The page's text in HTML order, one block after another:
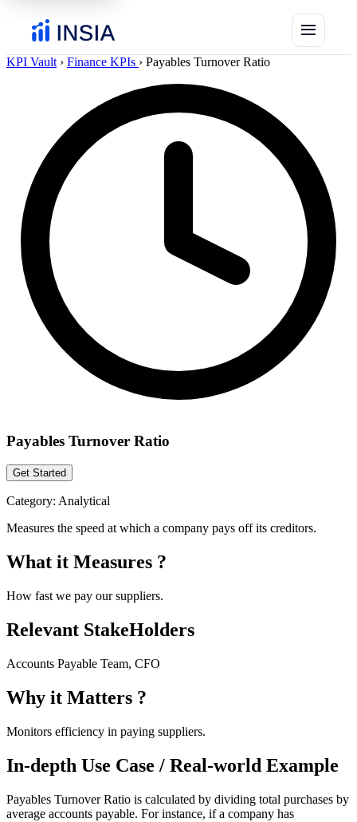
menu
KPI Vault › Finance KPIs › Payables Turnover Ratio
Payables Turnover Ratio
Get Started
Category: Analytical
Measures the speed at which a company pays off its creditors.
What it Measures ?
How fast we pay our suppliers.
Relevant StakeHolders
Accounts Payable Team, CFO
Why it Matters ?
Monitors efficiency in paying suppliers.
In-depth Use Case / Real-world Example
Payables Turnover Ratio is calculated by dividing total purchases by
average accounts payable. For instance, if a company has